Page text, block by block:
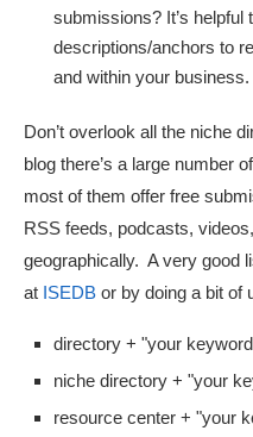
submissions? It’s helpful
descriptions/anchors to
and within your business.
Don’t overlook all the niche
blog there’s a large number
most of them offer free
RSS feeds, podcasts,
geographically. A very good
at ISEDB or by doing a bit of
directory + "your
niche directory + "your
resource center + "your